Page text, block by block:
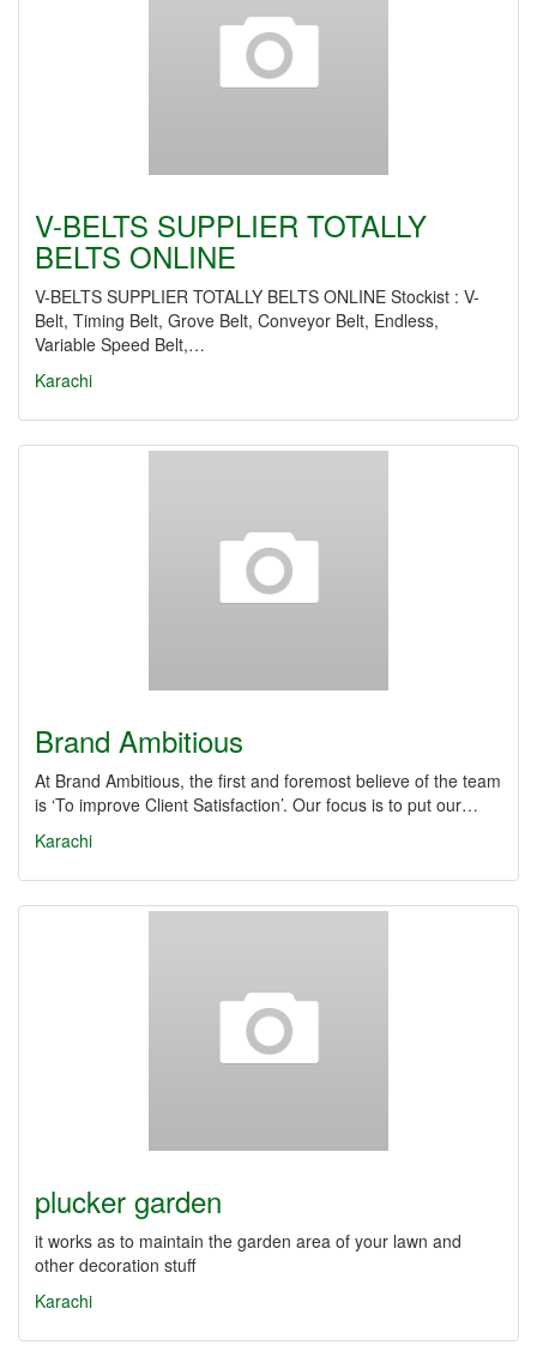
V-BELTS SUPPLIER TOTALLY
BELTS ONLINE
V-BELTS SUPPLIER TOTALLY BELTS ONLINE Stockist : V-
Belt, Timing Belt, Grove Belt, Conveyor Belt, Endless,
Variable Speed Belt,…
Karachi
Brand Ambitious
At Brand Ambitious, the first and foremost believe of the team
is ‘To improve Client Satisfaction’. Our focus is to put our…
Karachi
plucker garden
it works as to maintain the garden area of your lawn and
other decoration stuff
Karachi